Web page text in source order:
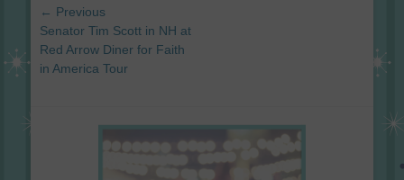
Post
navigation
← Previous
Previous
post:
Senator Tim Scott in NH at
Red Arrow Diner for Faith
in America Tour